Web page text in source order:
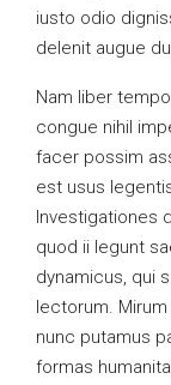
iusto odio
delenit augue
Nam liber
congue nihil
facer possim
est usus
Investigationes
quod ii legunt
dynamicus, qui
lectorum.
nunc putamus
formas